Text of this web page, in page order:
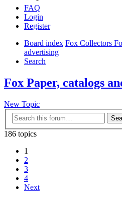
FAQ
Login
Register
Board index Fox Collectors
advertising
Search
Fox Paper, catalogs
New Topic
186 topics
1
2
3
4
Next